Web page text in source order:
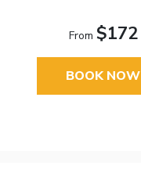
From $172
BOOK NOW